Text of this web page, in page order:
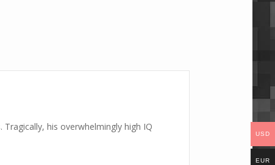
his overwhelmingly high IQ
USD
EUR